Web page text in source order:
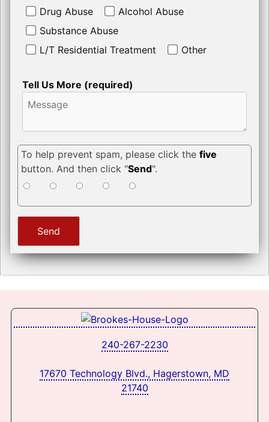
Drug Abuse
Alcohol Abuse
Substance Abuse
L/T Residential Treatment
Other
Tell Us More (required)
To help prevent spam, please click thefive
button. And then click "Send".
240-267-2230
17670 Technology Blvd., Hagerstown, MD
21740